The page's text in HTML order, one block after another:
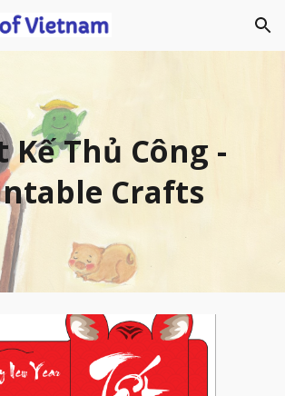
Skip to navigation
Kế Thủ Công -
Crafts